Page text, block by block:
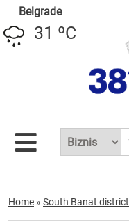
Belgrade
31 ºC
Home » South Banat district